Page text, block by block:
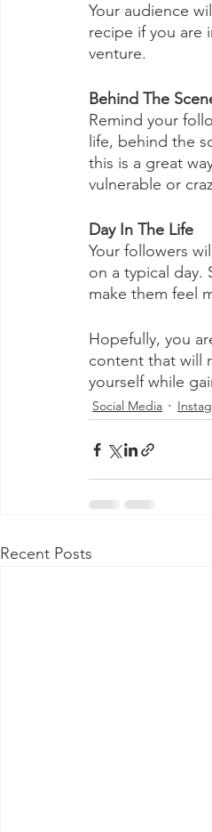
Your audience
recipe if you are
venture.
Behind The
Remind your
life, behind the
this is a great
vulnerable or
Day In The Life
Your followers
on a typical day.
make them feel
Hopefully, you
content that will
yourself while
Social Media
Recent Posts